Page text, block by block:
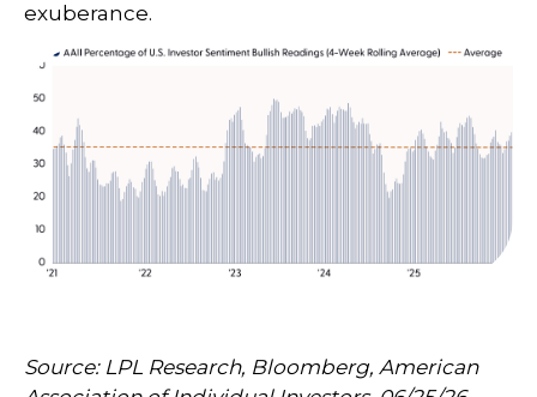
exuberance.
Source: LPL Research, Bloomberg, American